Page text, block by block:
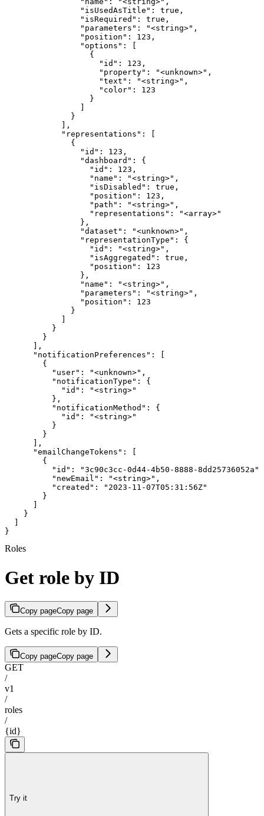
Roles
Get role by ID
Copy pageCopy page
Gets a specific role by ID.
Copy pageCopy page
GET
/
v1
/
roles
/
{id}
Try it